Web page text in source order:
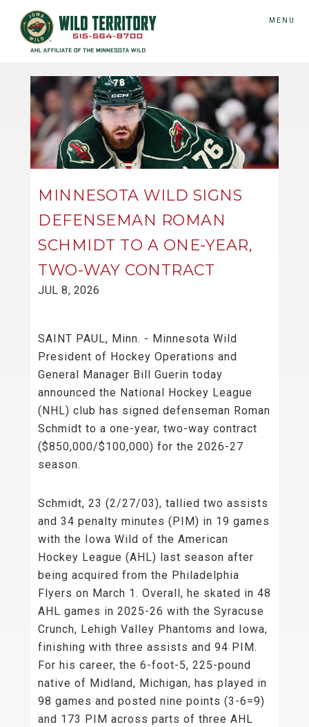
MENU
MINNESOTA WILD SIGNS
DEFENSEMAN ROMAN
SCHMIDT TO A ONE-YEAR,
TWO-WAY CONTRACT
JUL 8, 2026
SAINT PAUL, Minn. - Minnesota Wild
President of Hockey Operations and
General Manager Bill Guerin today
announced the National Hockey League
(NHL) club has signed defenseman Roman
Schmidt to a one-year, two-way contract
($850,000/$100,000) for the 2026-27
season.
Schmidt, 23 (2/27/03), tallied two assists
and 34 penalty minutes (PIM) in 19 games
with the Iowa Wild of the American
Hockey League (AHL) last season after
being acquired from the Philadelphia
Flyers on March 1. Overall, he skated in 48
AHL games in 2025-26 with the Syracuse
Crunch, Lehigh Valley Phantoms and Iowa,
finishing with three assists and 94 PIM.
For his career, the 6-foot-5, 225-pound
native of Midland, Michigan, has played in
98 games and posted nine points (3-6=9)
and 173 PIM across parts of three AHL